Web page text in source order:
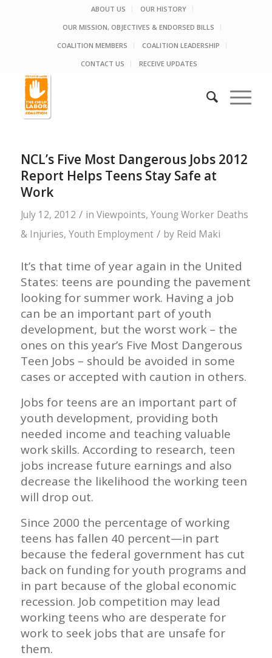
ABOUT US
OUR HISTORY
OUR MISSION, OBJECTIVES & ENDORSED BILLS
COALITION MEMBERS
COALITION LEADERSHIP
CONTACT US
RECEIVE UPDATES
NCL’s Five Most Dangerous Jobs 2012
Report Helps Teens Stay Safe at
Work
July 12, 2012 / in Viewpoints, Young Worker Deaths
& Injuries, Youth Employment / by Reid Maki
It’s that time of year again in the United
States: teens are pounding the pavement
looking for summer work. Having a job
can be an important part of youth
development, but the worst work – the
ones on this year’s Five Most Dangerous
Teen Jobs – should be avoided in some
cases or accepted with caution in others.
Jobs for teens are an important part of
youth development, providing both
needed income and teaching valuable
work skills. According to research, teen
jobs increase future earnings and also
decrease the likelihood the working teen
will drop out.
Since 2000 the percentage of working
teens has fallen 40 percent—in part
because the federal government has cut
back on funding for youth programs and
in part because of the global economic
recession. Job competition may lead
working teens who are desperate for
work to seek jobs that are unsafe for
them.